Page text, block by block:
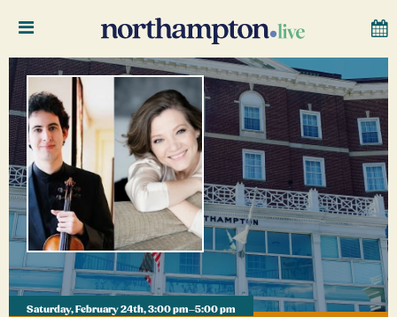
Saturday, February 24th, 3:00 pm–5:00 pm